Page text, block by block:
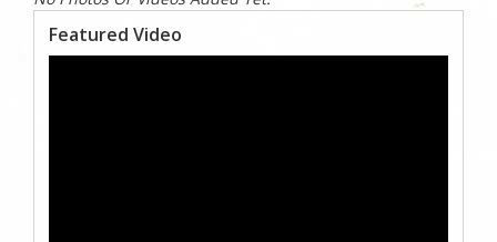
Featured Video